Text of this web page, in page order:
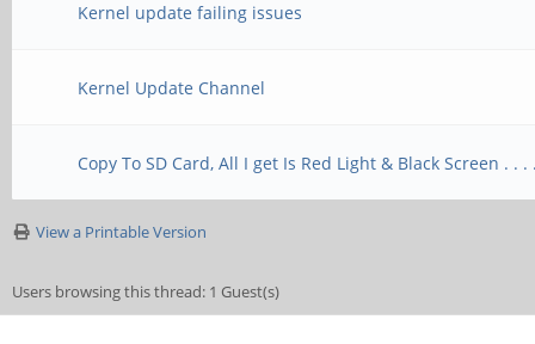
Kernel update failing issues
Kernel Update Channel
Copy To SD Card, All I get Is Red Light & Black Screen . . .
View a Printable Version
Users browsing this thread: 1 Guest(s)